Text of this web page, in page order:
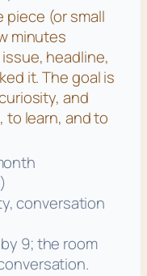
piece (or small
minutes
headline,
it. The goal is
and
to learn, and to
conversation
9; the room